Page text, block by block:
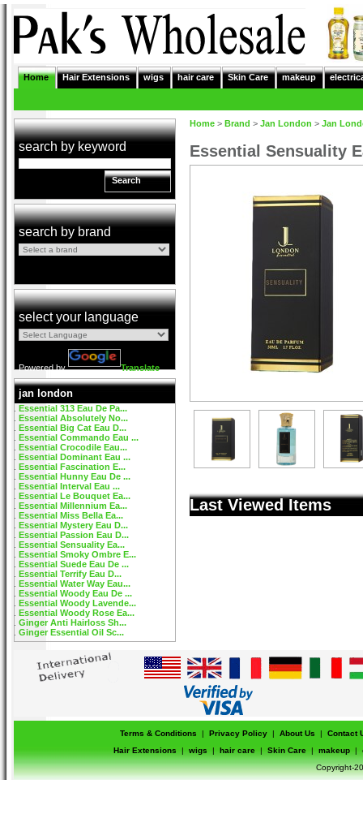
Home Hair Extensions wigs hair care Skin Care makeup
search by keyword
Search
search by brand
select your language
Powered by Translate
jan london
Essential 313 Eau De Pa...
Essential Absolutely No...
Essential Big Cat Eau D...
Essential Commando Eau ...
Essential Crocodile Eau...
Essential Dominant Eau ...
Essential Fascination E...
Essential Hunny Eau De ...
Essential Interval Eau ...
Essential Le Bouquet Ea...
Essential Millennium Ea...
Essential Miss Bella Ea...
Essential Mystery Eau D...
Essential Passion Eau D...
Essential Sensuality Ea...
Essential Smoky Ombre E...
Essential Suede Eau De ...
Essential Terrify Eau D...
Essential Water Way Eau...
Essential Woody Eau De ...
Essential Woody Lavende...
Essential Woody Rose Ea...
Ginger Anti Hairloss Sh...
Ginger Essential Oil Sc...
Home > Brand > Jan London > Jan
Essential Sensuality
Last Viewed Items
Terms & Conditions | Privacy Policy | About Us |
Contact
Hair Extensions
| wigs | hair care | Skin Care | makeup |
Copyright-